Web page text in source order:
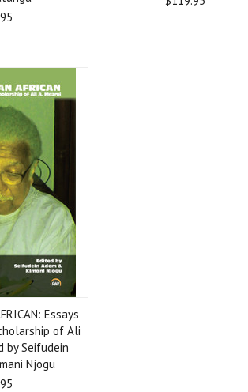
Essays
of Ali
by Seifudein
Njogu